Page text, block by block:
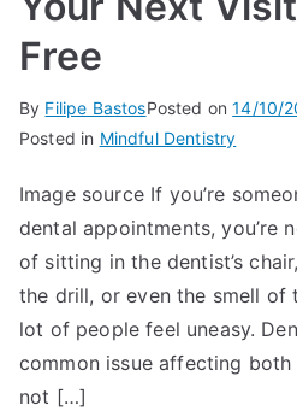
Free
By Filipe BastosPosted on14/10/
Posted in Mindful Dentistry
Image source If you’re
dental appointments, you’re
of sitting in the dentist’s
the drill, or even the smell of
lot of people feel uneasy.
common issue affecting both
not […]